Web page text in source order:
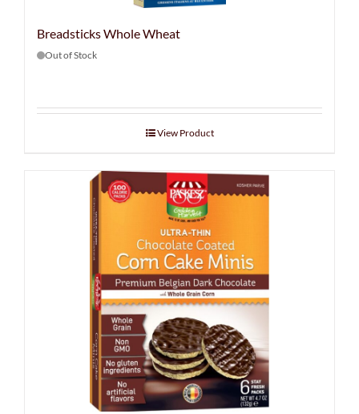
Breadsticks Whole Wheat
Out of Stock
View Product